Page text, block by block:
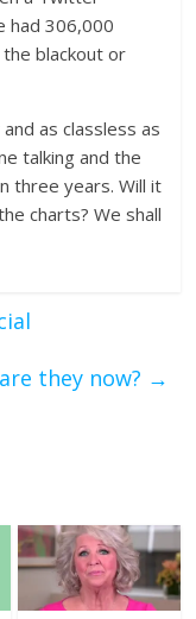
had 306,000
blackout or
as classless as
talking and the
three years. Will it
charts? We shall
they now? →